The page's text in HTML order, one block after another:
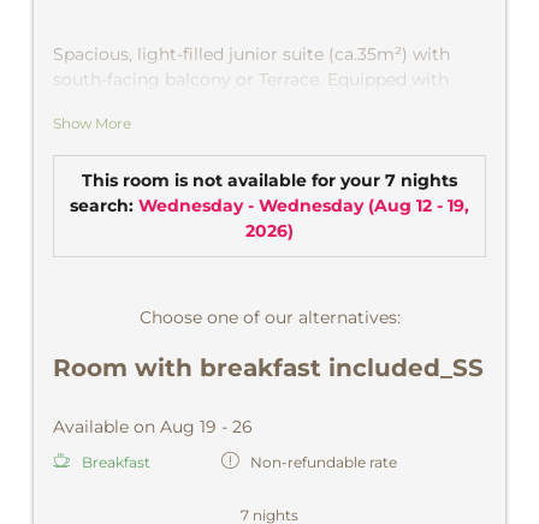
Spacious, light-filled junior suite (ca.35m²) with
south-facing balcony or Terrace. Equipped with
and TV, bright bathroom with bath or shower and
separate toilet. Wonderful view of the chapel
»Maria Snow "and into the Montafon mountains.
CD player, safe.
Show More
This room is not available for your 7 nights
search: Wednesday - Wednesday(Aug 12 - 19,
2026)
Choose one of our alternatives:
Room with breakfast included_SS
Available on Aug 19 - 26
Breakfast Non-refundable rate
7 nights